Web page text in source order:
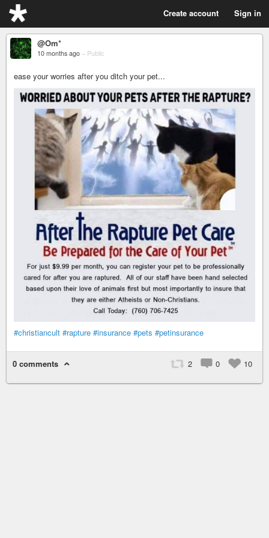
Create account Sign in
@Om*
10 months ago – Public
ease your worries after you ditch your pet...
#christiancult #rapture #insurance #pets #petinsurance
0 comments 2 0 10